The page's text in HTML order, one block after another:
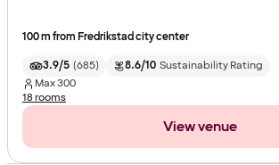
100 m from Fredrikstad city center
3.9/5 (685) 8.6/10 Sustainability Rating
Max300
18 rooms
View venue